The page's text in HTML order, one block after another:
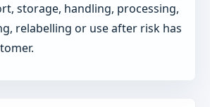
storage, handling, processing,
relabelling or use after risk has